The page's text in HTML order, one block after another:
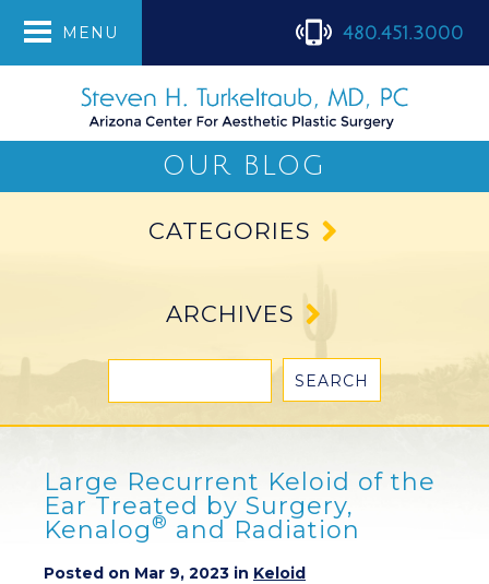
MENU 480.451.3000
OUR BLOG
CATEGORIES
ARCHIVES
Large Recurrent Keloid of the
Ear Treated by Surgery,
Kenalog® and Radiation
Posted on Mar 9, 2023 in Keloid